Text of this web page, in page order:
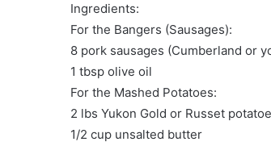
Ingredients:
For the Bangers (Sausages):
8 pork sausages (Cumberland or
1 tbsp olive oil
For the Mashed Potatoes:
2 lbs Yukon Gold or Russet
1/2 cup unsalted butter